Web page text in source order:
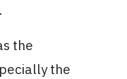
the
the